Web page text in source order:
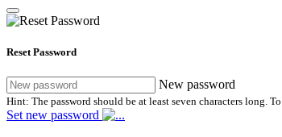
Reset Password
New password
Hint: The password should be at least seven characters long.
Set new password